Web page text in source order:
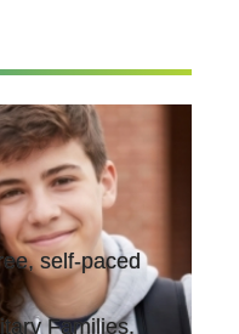
self-paced
Families.